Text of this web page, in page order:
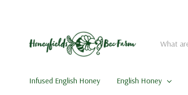
Search
Infused English Honey English Honey